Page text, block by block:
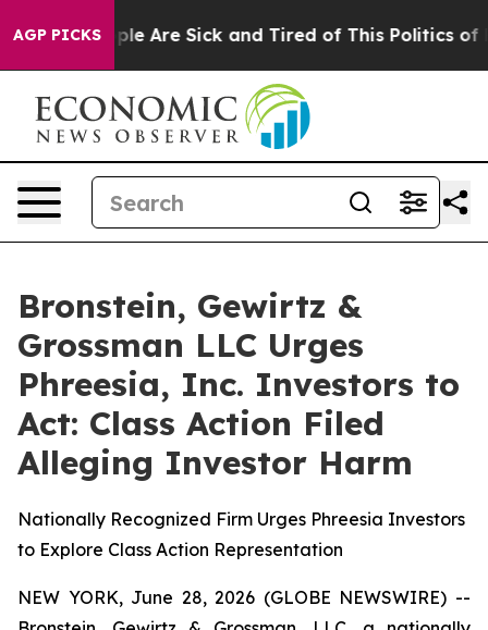
AGP PICKS
“People Are Sick and Tired of This Politics of
Bronstein, Gewirtz &
Grossman LLC Urges
Phreesia, Inc. Investors to
Act: Class Action Filed
Alleging Investor Harm
Nationally Recognized Firm Urges Phreesia Investors
to Explore Class Action Representation
NEW YORK, June 28, 2026 (GLOBE NEWSWIRE) --